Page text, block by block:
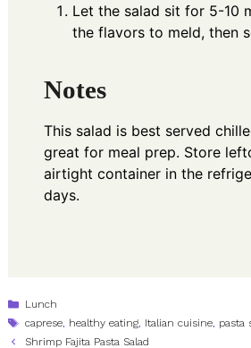
Let the salad sit for 5-10
the flavors to meld, then
Notes
This salad is best served
great for meal prep. Store
airtight container in the
days.
Categories
Lunch
Tags
caprese, healthy eating, Italian cuisine, pasta
Shrimp Fajita Pasta Salad